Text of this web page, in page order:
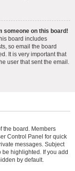
someone on this board!
board includes
so email the board
It is very important that
user that sent the email.
the board. Members
Control Panel for quick
messages. Subject
highlighted. If you add
by default.